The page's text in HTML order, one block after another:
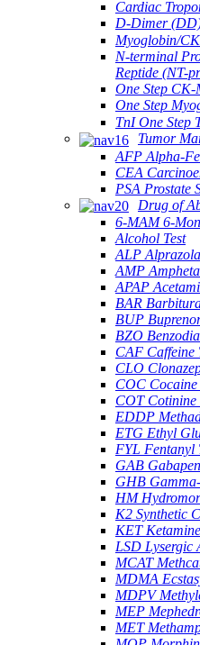
Cardiac
D-Dimer
Myoglobin/
N-terminal
Reptide (NT-
One Step CK-
One Step
TnI One Step
Tumor
AFP Alpha-
CEA
PSA Prostate
Drug of
6-MAM 6-
Alcohol Test
ALP
AMP
APAP
BAR
BUP
BZO
CAF Caffeine
CLO
COC Cocaine
COT Cotinine
EDDP
ETG Ethyl
FYL Fentanyl
GAB
GHB
HM
K2 Synthetic
KET
LSD Lysergic
MCAT
MDMA
MDPV
MEP
MET